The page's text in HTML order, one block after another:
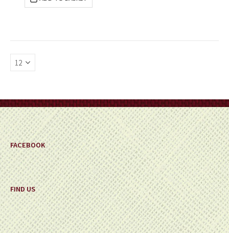
FACEBOOK
FIND US